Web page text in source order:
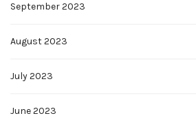
September 2023
August 2023
July 2023
June 2023